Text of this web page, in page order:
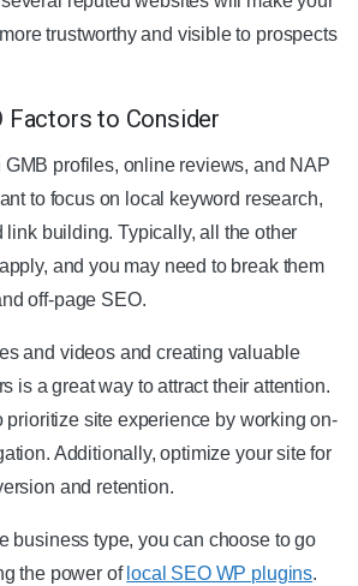
trustworthy and visible to prospects
Factors to Consider
profiles, online reviews, and NAP
to focus on local keyword research,
link building. Typically, all the other
and you may need to break them
off-page SEO.
and videos and creating valuable
is a great way to attract their attention.
prioritize site experience by working on-
Additionally, optimize your site for
and retention.
business type, you can choose to go
the power of local SEO WP plugins.